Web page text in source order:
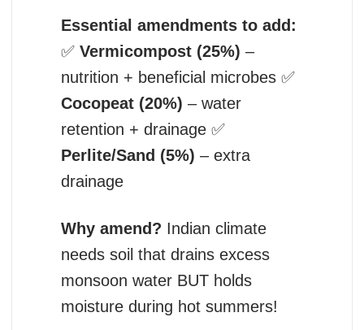
Essential amendments to add:
✅ Vermicompost (25%) –
nutrition + beneficial microbes ✅
Cocopeat (20%) – water
retention + drainage ✅
Perlite/Sand (5%) – extra
drainage
Why amend? Indian climate
needs soil that drains excess
monsoon water BUT holds
moisture during hot summers!